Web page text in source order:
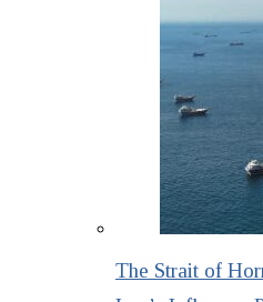
The Strait of